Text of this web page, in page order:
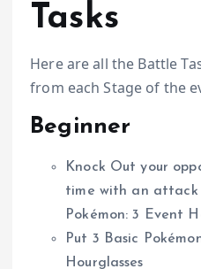
Tasks
Here are all the Battle
from each Stage of the
Beginner
Knock Out your
time with an attack
Pokémon: 3 Event
Put 3 Basic
Hourglasses